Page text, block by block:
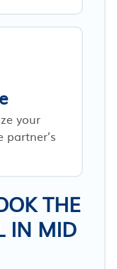
your
partner’s
THE
IN MID